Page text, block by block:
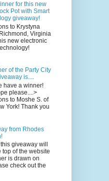
for this new
Pot with Smart
giveaway!
to Krystyna
Virginia
new electronic
of the Party City
is....
have a winner!
please....>
to Moshe S. of
York! Thank you
from Rhodes
giveaway will
top of the website
is drawn on
check out the